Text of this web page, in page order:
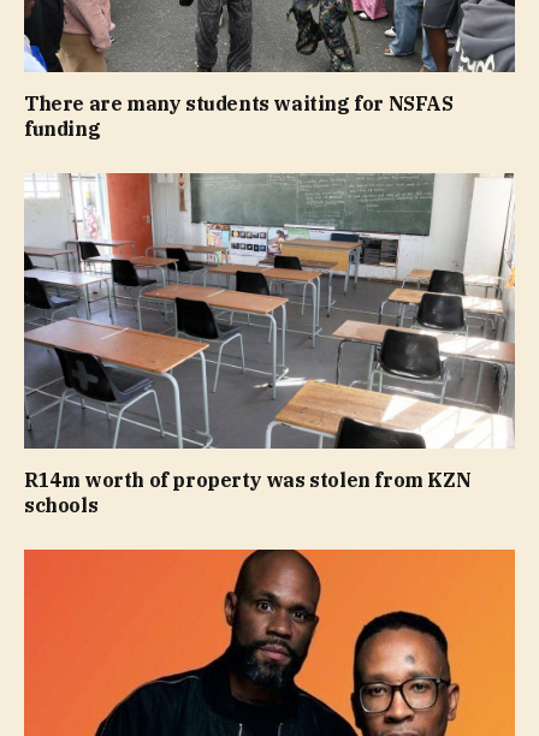
There are many students waiting for NSFAS
funding
R14m worth of property was stolen from KZN
schools